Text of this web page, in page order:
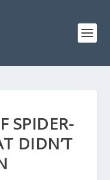
SPIDER-
DIDN’T